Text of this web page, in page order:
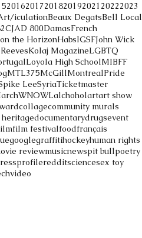
20162017201820192021 20222023
iculationBeaux DegatsBell Local
CJAD 800DamasFrench
the HorizonHabsIGSFJohn Wick
Kolaj MagazineLGBTQ
Loyola High SchoolMIBFF
MTL375McGillMontrealPride
LeeSyriaTicketmaster
WNOWLalchoholartart show
collagecommunity murals
documentarydrugsevent
film festivalfoodfrançais
googlegraffitihockeyhuman rights
reviewmusicnewspit bullpoetry
profileredditsciencesex toy
video